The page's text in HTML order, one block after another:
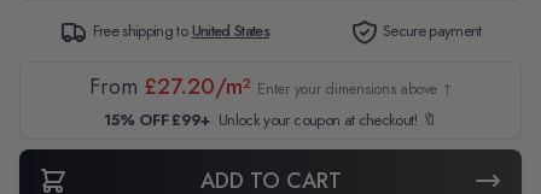
Free shipping toUnited States Secure payment
From £27.20/m² Enter your dimensions above ↑
15% OFF £99+ Unlock your coupon at checkout! 🔖
ADD TO CART